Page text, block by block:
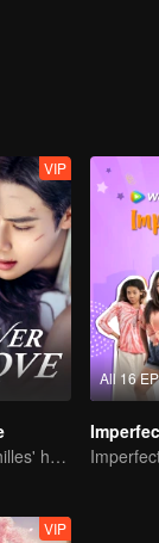
VIP
She is his Achilles' heel and his armor
All 16
VIP